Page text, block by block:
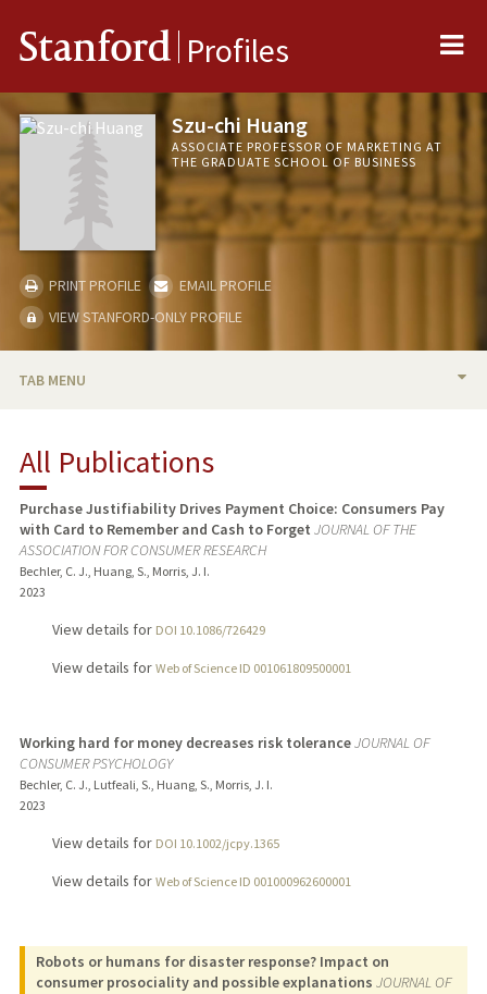
Stanford Profiles
Szu-chi Huang
ASSOCIATE PROFESSOR OF MARKETING AT
THE GRADUATE SCHOOL OF BUSINESS
PRINT PROFILE
EMAIL PROFILE
VIEW STANFORD-ONLY PROFILE
TAB MENU
RESEARCH & SCHOLARSHIP
TEACHING
PUBLICATIONS
All Publications
Purchase Justifiability Drives Payment Choice: Consumers Pay
with Card to Remember and Cash to Forget JOURNAL OF THE
ASSOCIATION FOR CONSUMER RESEARCH
Bechler, C. J., Huang, S., Morris, J. I.
2023
View details for DOI 10.1086/726429
View details for Web of Science ID 001061809500001
Working hard for money decreases risk toleranceJOURNAL OF
CONSUMER PSYCHOLOGY
Bechler, C. J., Lutfeali, S., Huang, S., Morris, J. I.
2023
View details for DOI 10.1002/jcpy.1365
View details for Web of Science ID 001000962600001
Robots or humans for disaster response? Impact on
consumer prosociality and possible explanations JOURNAL OF